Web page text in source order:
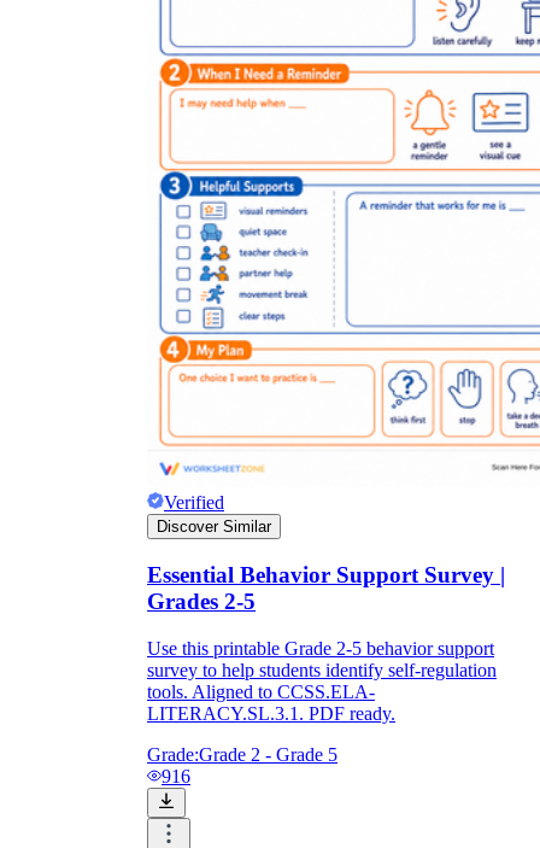
Verified
Discover Similar
Essential Behavior Support Survey |
Grades 2-5
Use this printable Grade 2-5 behavior support
survey to help students identify self-regulation
tools. Aligned to CCSS.ELA-
LITERACY.SL.3.1. PDF ready.
Grade:Grade 2 - Grade 5
916